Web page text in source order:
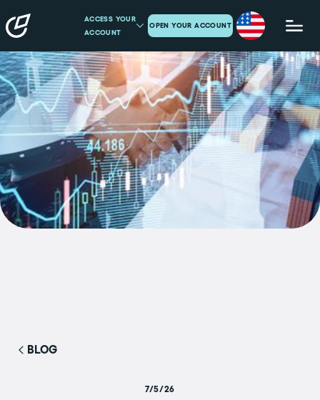
ACCESS YOUR
ACCOUNT
OPEN YOUR ACCOUNT
BLOG
7/5/26